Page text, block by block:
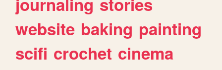
website baking painting
scifi crochet cinema